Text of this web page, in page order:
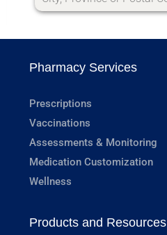
Pharmacy Services
Prescriptions
Vaccinations
Assessments & Monitoring
Medication Customization
Wellness
Products and Resources